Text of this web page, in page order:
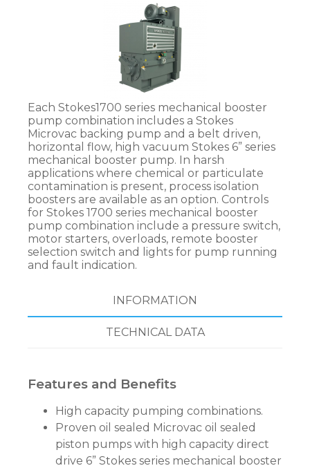
Each Stokes1700 series mechanical booster
pump combination includes a Stokes
Microvac backing pump and a belt driven,
horizontal flow, high vacuum Stokes 6” series
mechanical booster pump. In harsh
applications where chemical or particulate
contamination is present, process isolation
boosters are available as an option. Controls
for Stokes 1700 series mechanical booster
pump combination include a pressure switch,
motor starters, overloads, remote booster
selection switch and lights for pump running
and fault indication.
INFORMATION
TECHNICAL DATA
Features and Benefits
High capacity pumping combinations.
Proven oil sealed Microvac oil sealed
piston pumps with high capacity direct
drive 6” Stokes series mechanical booster